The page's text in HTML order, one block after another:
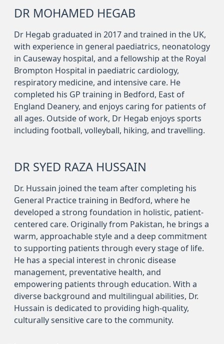
DR MOHAMED HEGAB
Dr Hegab graduated in 2017 and trained in the UK,
with experience in general paediatrics, neonatology
in Causeway hospital, and a fellowship at the Royal
Brompton Hospital in paediatric cardiology,
respiratory medicine, and intensive care. He
completed his GP training in Bedford, East of
England Deanery, and enjoys caring for patients of
all ages. Outside of work, Dr Hegab enjoys sports
including football, volleyball, hiking, and travelling.
DR SYED RAZA HUSSAIN
Dr. Hussain joined the team after completing his
General Practice training in Bedford, where he
developed a strong foundation in holistic, patient-
centered care. Originally from Pakistan, he brings a
warm, approachable style and a deep commitment
to supporting patients through every stage of life.
He has a special interest in chronic disease
management, preventative health, and
empowering patients through education. With a
diverse background and multilingual abilities, Dr.
Hussain is dedicated to providing high-quality,
culturally sensitive care to the community.